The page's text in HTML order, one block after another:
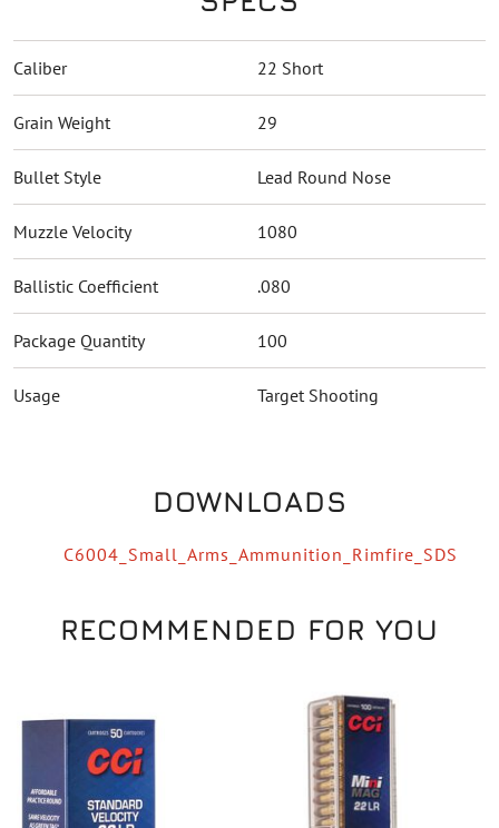
Caliber 22 Short
Grain Weight 29
Bullet Style Lead Round Nose
Muzzle Velocity 1080
Ballistic Coefficient .080
Package Quantity 100
Usage Target Shooting
DOWNLOADS
C6004_Small_Arms_Ammunition_Rimfire_SDS
RECOMMENDED FOR YOU